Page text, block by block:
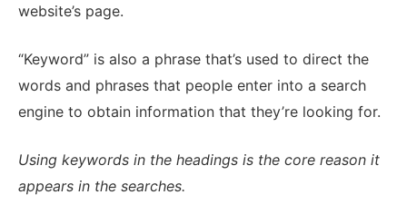
website’s page.
“Keyword” is also a phrase that’s used to direct the
words and phrases that people enter into a search
engine to obtain information that they’re looking for.
Using keywords in the headings is the core reason it
appears in the searches.